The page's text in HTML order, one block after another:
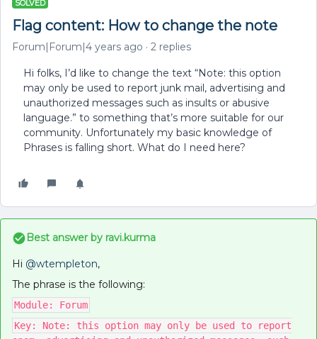
SOLVED
Flag content: How to change the note
Forum|Forum|4 years ago 2 replies
Hi folks, I’d like to change the text “Note: this option
may only be used to report junk mail, advertising and
unauthorized messages such as insults or abusive
language.” to something that’s more suitable for our
community. Unfortunately my basic knowledge of
Phrases is falling short. What do I need here?
Best answer by ravi.kurma
Hi @wtempleton,
The phrase is the following:
Module: Forum
Key: Note: this option may only be used to report